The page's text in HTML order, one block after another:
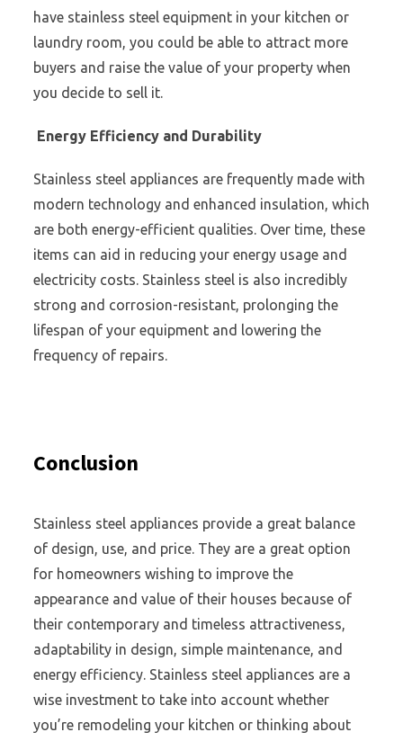
have stainless steel equipment in your kitchen or
laundry room, you could be able to attract more
buyers and raise the value of your property when
you decide to sell it.
Energy Efficiency and Durability
Stainless steel appliances are frequently made with
modern technology and enhanced insulation, which
are both energy-efficient qualities. Over time, these
items can aid in reducing your energy usage and
electricity costs. Stainless steel is also incredibly
strong and corrosion-resistant, prolonging the
lifespan of your equipment and lowering the
frequency of repairs.
Conclusion
Stainless steel appliances provide a great balance
of design, use, and price. They are a great option
for homeowners wishing to improve the
appearance and value of their houses because of
their contemporary and timeless attractiveness,
adaptability in design, simple maintenance, and
energy efficiency. Stainless steel appliances are a
wise investment to take into account whether
you’re remodeling your kitchen or thinking about